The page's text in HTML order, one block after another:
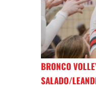
BRONCO
SALADO/